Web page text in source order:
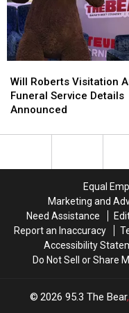
Roberts
Visitation
And
Service
Will Roberts Visitation
Funeral Service Details
Announced
Roberts
Visitation
And
Service
Equal
Marketing and
Need Assistance
Report an Inaccuracy
Accessibility
Do Not Sell or Share
2026 95.3 The Bear